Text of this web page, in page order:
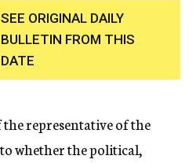
c
y
SEE ORIGINAL DAILY
BULLETIN FROM THIS
DATE
representative of the
whether the political,